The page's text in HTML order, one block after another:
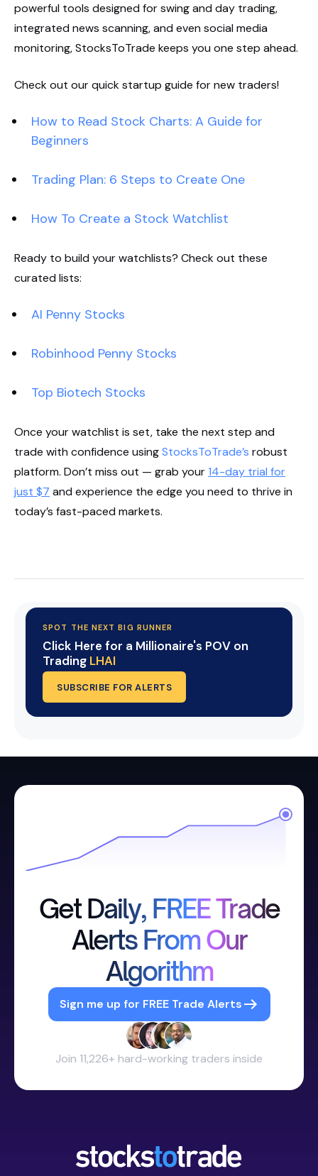
powerful tools designed for swing and day trading,
integrated news scanning, and even social media
monitoring, StocksToTrade keeps you one step ahead.
Check out our quick startup guide for new traders!
How to Read Stock Charts: A Guide for
Beginners
Trading Plan: 6 Steps to Create One
How To Create a Stock Watchlist
Ready to build your watchlists? Check out these
curated lists:
AI Penny Stocks
Robinhood Penny Stocks
Top Biotech Stocks
Once your watchlist is set, take the next step and
trade with confidence usingStocksToTrade’s robust
platform. Don’t miss out — grab your14-day trial for
just $7 and experience the edge you need to thrive in
today’s fast-paced markets.
SPOT THE NEXT BIG RUNNER
Click Here for a Millionaire's POV on
Trading LHAI
SUBSCRIBE FOR ALERTS
Get Daily, FREE Trade
Alerts From Our
Algorithm
Sign me up for FREE Trade Alerts
Join 11,226+ hard-working traders inside